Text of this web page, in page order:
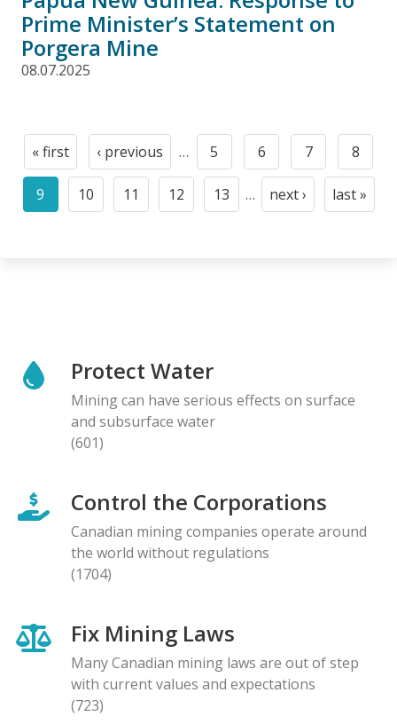
Prime Minister’s Statement on
Porgera Mine
08.07.2025
Pagination
First
page
« first
Previous
page
‹ previous …
Page
5
Page
6
Page
7
Page
8
Current
9
Page
10
Page
11
Page
12
Page
13 …
Next
next ›
Last
last »
Protect Water
Mining can have serious effects on surface
and subsurface water
(601)
Control the Corporations
Canadian mining companies operate around
the world without regulations
(1704)
Fix Mining Laws
Many Canadian mining laws are out of step
with current values and expectations
(723)